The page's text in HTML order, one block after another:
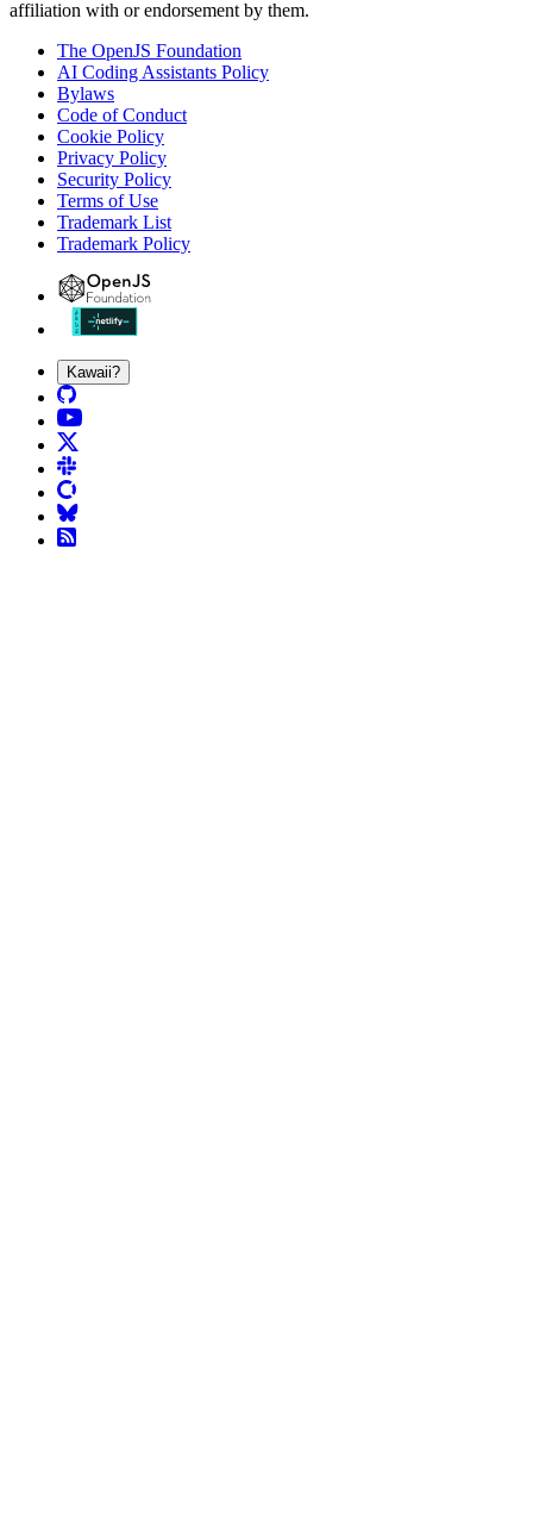
affiliation with or endorsement by them.
The OpenJS Foundation
AI Coding Assistants Policy
Bylaws
Code of Conduct
Cookie Policy
Privacy Policy
Security Policy
Terms of Use
Trademark List
Trademark Policy
Kawaii?